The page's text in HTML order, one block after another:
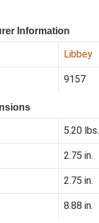
Information
Libbey
9157
5.20 lbs.
2.75 in.
2.75 in.
8.88 in.